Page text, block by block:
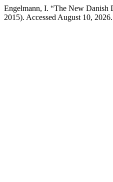
Engelmann, I. “The New Danish
2015). Accessed August 10,